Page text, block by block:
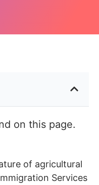
on this page.
of agricultural
Services